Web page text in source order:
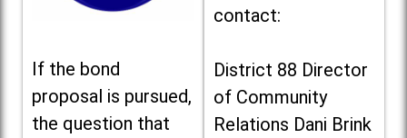
If the bond
proposal is pursued,
the question that
contact:
District 88 Director
of Community
Relations Dani Brink